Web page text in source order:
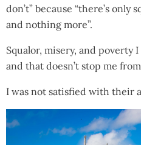
don’t” because “there’s only
and nothing more”.
Squalor, misery, and poverty
and that doesn’t stop me
I was not satisfied with their